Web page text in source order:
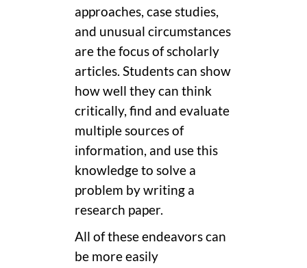
approaches, case studies,
and unusual circumstances
are the focus of scholarly
articles. Students can show
how well they can think
critically, find and evaluate
multiple sources of
information, and use this
knowledge to solve a
problem by writing a
research paper.
All of these endeavors can
be more easily